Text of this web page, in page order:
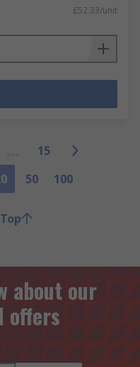
£52.33/unit
15
50 100
about our
offers